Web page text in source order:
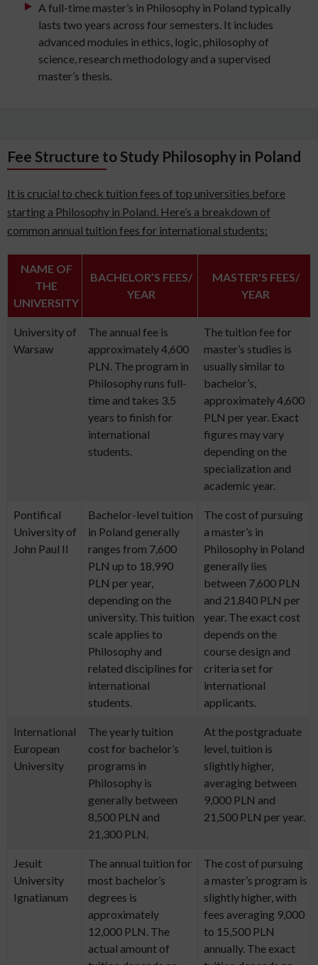
A full-time master’s in Philosophy in Poland typically
lasts two years across four semesters. It includes
advanced modules in ethics, logic, philosophy of
science, research methodology and a supervised
master’s thesis.
Fee Structure to Study Philosophy in Poland
It is crucial to check tuition fees of top universities before
starting a Philosophy in Poland. Here’s a breakdown of
common annual tuition fees for international students:
NAME OF
THE
UNIVERSITY
BACHELOR’S FEES/
YEAR
MASTER'S FEES/
YEAR
University of
Warsaw
The annual fee is
approximately 4,600
PLN. The program in
Philosophy runs full-
time and takes 3.5
years to finish for
international
students.
The tuition fee for
master’s studies is
usually similar to
bachelor’s,
approximately 4,600
PLN per year. Exact
figures may vary
depending on the
specialization and
academic year.
Pontifical
University of
John Paul II
Bachelor-level tuition
in Poland generally
ranges from 7,600
PLN up to 18,990
PLN per year,
depending on the
university. This tuition
scale applies to
Philosophy and
related disciplines for
international
students.
The cost of pursuing
a master’s in
Philosophy in Poland
generally lies
between 7,600 PLN
and 21,840 PLN per
year. The exact cost
depends on the
course design and
criteria set for
international
applicants.
International
European
University
The yearly tuition
cost for bachelor’s
programs in
Philosophy is
generally between
8,500 PLN and
21,300 PLN.
At the postgraduate
level, tuition is
slightly higher,
averaging between
9,000 PLN and
21,500 PLN per year.
Jesuit
University
Ignatianum
The annual tuition for
most bachelor’s
degrees is
approximately
12,000 PLN. The
actual amount of
The cost of pursuing
a master’s program is
slightly higher, with
fees averaging 9,000
to 15,500 PLN
annually. The exact